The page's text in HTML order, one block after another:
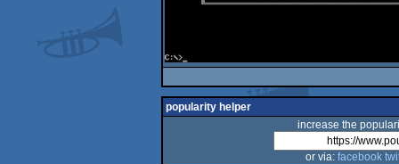
popularity helper
increase the
or via: facebook